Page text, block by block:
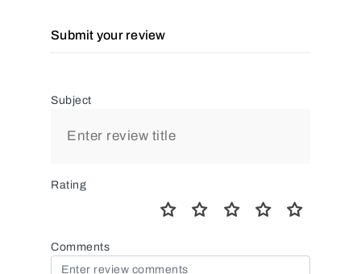
Submit your review
Subject
Rating
Comments